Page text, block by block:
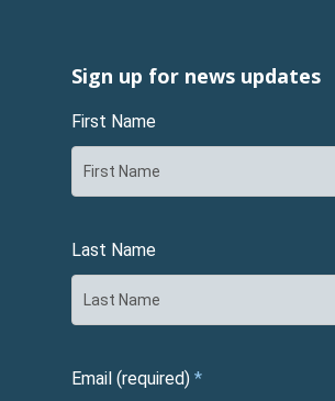
Sign up for news updates
First Name
Last Name
Email (required) *